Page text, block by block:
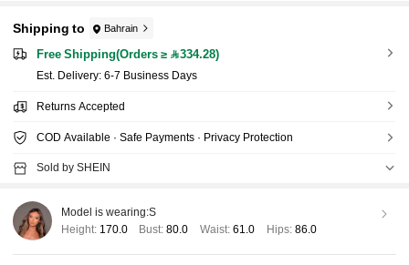
Shipping to Bahrain
Free Shipping(Orders ≥ 334.28)
​Est. Delivery: 6-7 Business Days
Returns Accepted
COD Available · Safe Payments · Privacy Protection
Sold by SHEIN
Model is wearing:S
Height: 170.0 Bust:80.0 Waist: 61.0 Hips: 86.0